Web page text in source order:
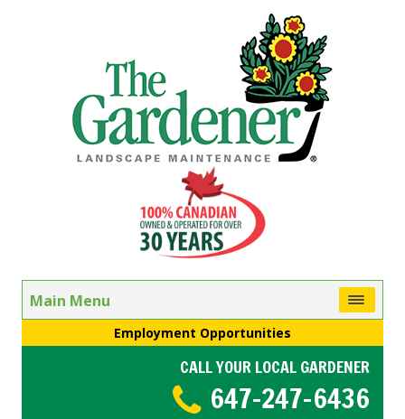
Main Menu
Employment Opportunities
CALL YOUR LOCAL GARDENER
647-247-6436